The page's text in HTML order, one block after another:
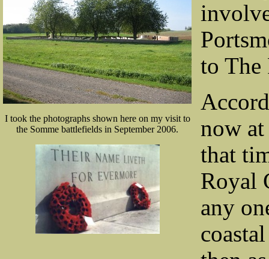
I took the photographs shown here on my visit to
the Somme battlefields in September 2006.
to
now at
that
Royal
any